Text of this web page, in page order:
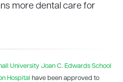
more dental care for
University Joan C. Edwards School
Hospital have been approved to